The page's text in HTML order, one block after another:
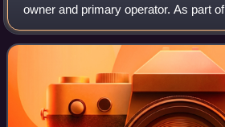
owner and primary operator. As part
government, it is overseen by the
Founded in 1858 as the Ceylon Gov